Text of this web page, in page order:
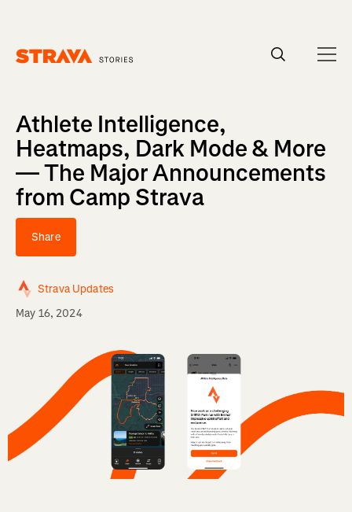
Athlete Intelligence,
Heatmaps, Dark Mode & More
— The Major Announcements
from Camp Strava
Share
Strava Updates
May 16, 2024